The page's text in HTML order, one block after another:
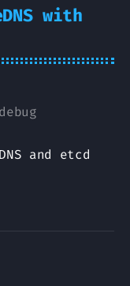
with
debug
and etcd